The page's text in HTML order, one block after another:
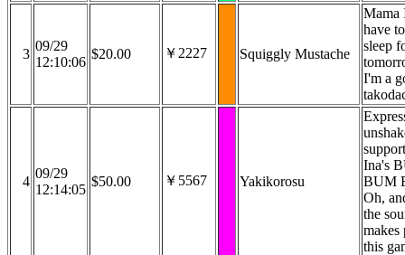
3
09/29
12:10:06
$20.00 ￥2227 Squiggly Mustache
Mama
have
sleep
I'm a
4
09/29
12:14:05
$50.00 ￥5567 Yakikorosu
Ina's
BUM
Oh,
the
makes
this